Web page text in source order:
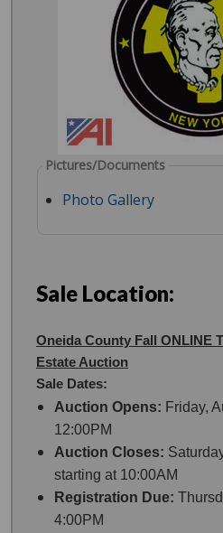
Pictures/Documents
Photo Gallery
Sale Location:
Oneida County Fall ONLINE
Estate Auction
Sale Dates:
Auction Opens: Friday,
12:00PM
Auction Closes:
starting at 10:00AM
Registration Due:
4:00PM